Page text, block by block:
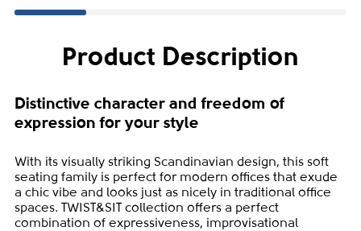
Product Description
Distinctive character and freedom of
expression for your style
With its visually striking Scandinavian design, this soft
seating family is perfect for modern offices that exude
a chic vibe and looks just as nicely in traditional office
spaces. TWIST&SIT collection offers a perfect
combination of expressiveness, improvisational